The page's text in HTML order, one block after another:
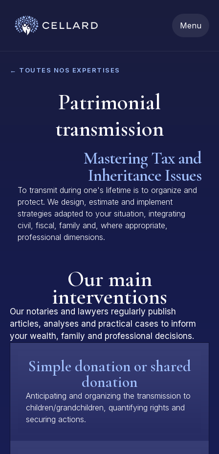
Menu
← TOUTES NOS EXPERTISES
Patrimonial
transmission
Mastering Tax and
Inheritance Issues
To transmit during one's lifetime is to organize and
protect. We design, estimate and implement
strategies adapted to your situation, integrating
civil, fiscal, family and, where appropriate,
professional dimensions.
Our main
interventions
Our notaries and lawyers regularly publish
articles, analyses and practical cases to inform
your wealth, family and professional decisions.
Simple donation or shared
donation
Anticipating and organizing the transmission to
children/grandchildren, quantifying rights and
securing actions.